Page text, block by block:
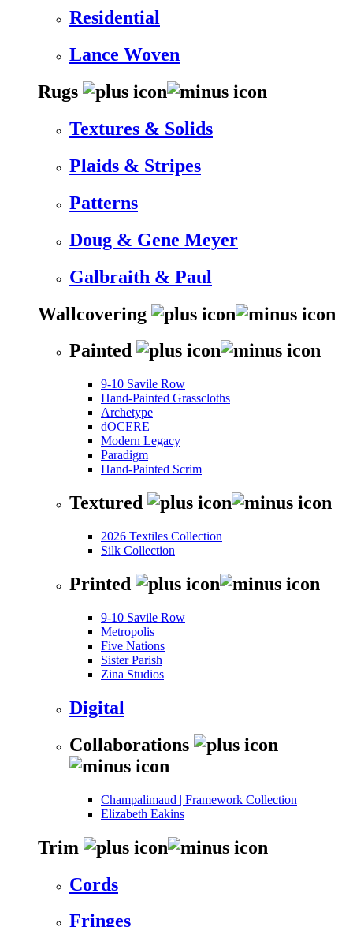
Residential
Lance Woven
Rugs
Textures & Solids
Plaids & Stripes
Patterns
Doug & Gene Meyer
Galbraith & Paul
Wallcovering
Painted
9-10 Savile Row
Hand-Painted Grasscloths
Archetype
dOCERE
Modern Legacy
Paradigm
Hand-Painted Scrim
Textured
2026 Textiles Collection
Silk Collection
Printed
9-10 Savile Row
Metropolis
Five Nations
Sister Parish
Zina Studios
Digital
Collaborations
Champalimaud | Framework Collection
Elizabeth Eakins
Trim
Cords
Fringes